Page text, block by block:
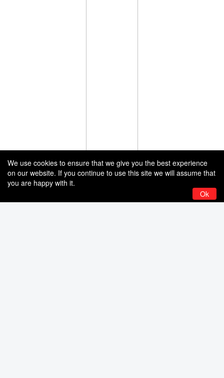
We use cookies to ensure that we give you the best experience
on our website. If you continue to use this site we will assume that
you are happy with it.
Ok